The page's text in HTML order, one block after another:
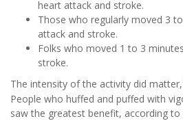
heart attack and stroke.
Those who regularly moved 3
attack and stroke.
Folks who moved 1 to 3
stroke.
The intensity of the activity did
People who huffed and puffed with
saw the greatest benefit, according